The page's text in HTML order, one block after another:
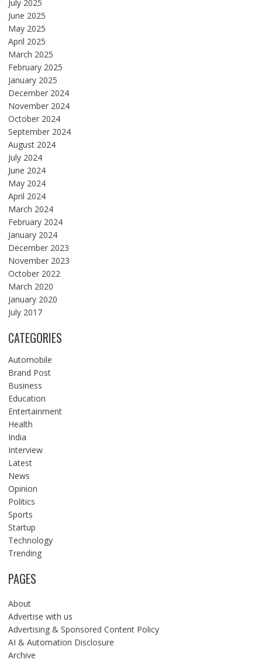
July 2025
June 2025
May 2025
April 2025
March 2025
February 2025
January 2025
December 2024
November 2024
October 2024
September 2024
August 2024
July 2024
June 2024
May 2024
April 2024
March 2024
February 2024
January 2024
December 2023
November 2023
October 2022
March 2020
January 2020
July 2017
CATEGORIES
Automobile
Brand Post
Business
Education
Entertainment
Health
India
Interview
Latest
News
Opinion
Politics
Sports
Startup
Technology
Trending
PAGES
About
Advertise with us
Advertising & Sponsored Content Policy
AI & Automation Disclosure
Archive